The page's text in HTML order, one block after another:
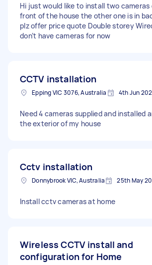
Hi just would like to install two cameras
front of the house the other one is in
plz offer price quote Double storey
don’t have cameras for now
CCTV installation
Epping VIC 3076, Australia 4th Jun
Need 4 cameras supplied and installed
the exterior of my house
Cctv installation
Donnybrook VIC, Australia 25th May
Install cctv cameras at home
Wireless CCTV install and
configuration for Home